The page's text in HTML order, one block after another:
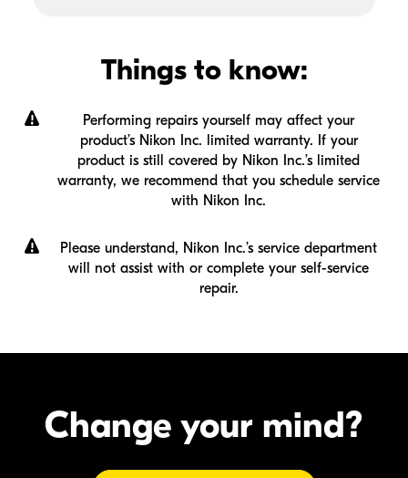
Things to know:
Performing repairs yourself may affect your
product’s Nikon Inc. limited warranty. If your
product is still covered by Nikon Inc.’s limited
warranty, we recommend that you schedule service
with Nikon Inc.
Please understand, Nikon Inc.’s service department
will not assist with or complete your self-service
repair.
Change your mind?